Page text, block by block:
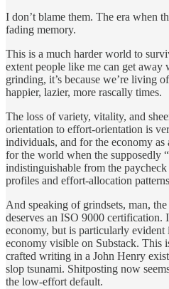
I don’t blame them. The era when
fading memory.
This is a much harder world to
extent people like me can get away
grinding, it’s because we’re living
happier, lazier, more rascally times.
The loss of variety, vitality, and
orientation to effort-orientation is
individuals, and for the economy
for the world when the supposedly
indistinguishable from the
profiles and effort-allocation
And speaking of grindsets, man, the
deserves an ISO 9000 certification.
economy, but is particularly
economy visible on Substack. This
crafted writing in a John Henry
slop tsunami. Shitposting now
the low-effort default.